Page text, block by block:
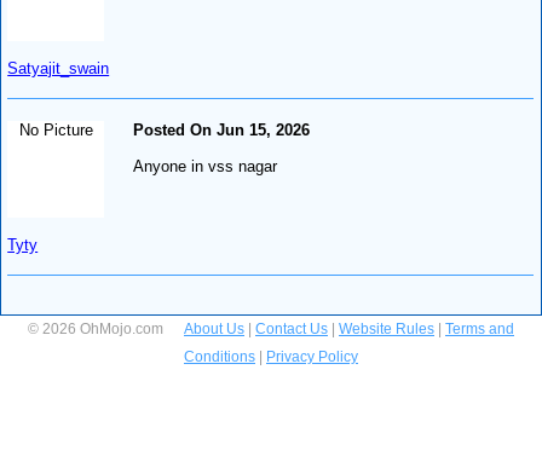
Satyajit_swain
No Picture
Tyty
Posted On Jun 15, 2026
Anyone in vss nagar
© 2026 OhMojo.com About Us Contact Us Website Rules
Terms and
Conditions
Privacy Policy